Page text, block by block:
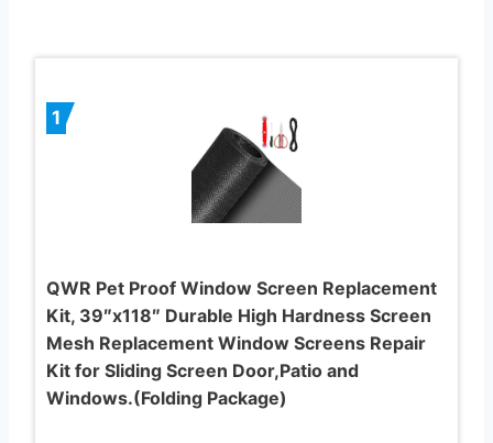
1
QWR Pet Proof Window Screen Replacement
Kit, 39″x118″ Durable High Hardness Screen
Mesh Replacement Window Screens Repair
Kit for Sliding Screen Door,Patio and
Windows.(Folding Package)